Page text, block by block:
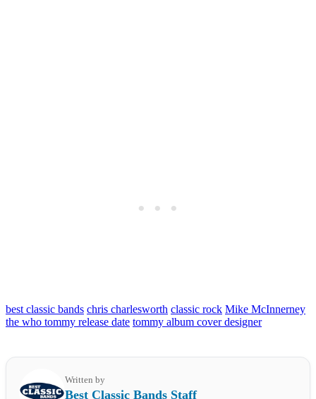
best classic bands chris charlesworth classic rock Mike McInnerney
the who tommy release date tommy album cover designer
Written by
Best Classic Bands Staff